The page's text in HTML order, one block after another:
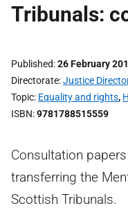
Tribunals:
Published 26 February
Directorate Justice
Topic Equality and rights,
ISBN 9781788515559
Consultation
transferring the
Scottish Tribunals.